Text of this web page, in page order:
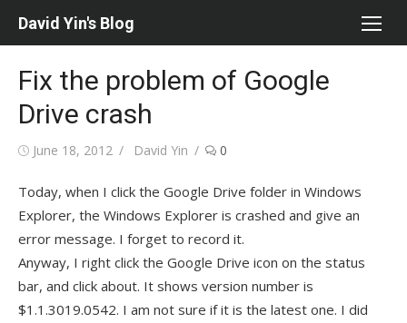
David Yin's Blog
Fix the problem of Google
Drive crash
Posted
June 18, 2012 Author
David Yin 0
Today, when I click the Google Drive folder in Windows
Explorer, the Windows Explorer is crashed and give an
error message. I forget to record it.
Anyway, I right click the Google Drive icon on the status
bar, and click about. It shows version number is
$1.1.3019.0542. I am not sure if it is the latest one. I did